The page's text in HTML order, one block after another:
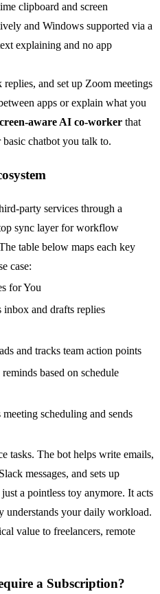
clipboard and screen
and Windows supported via a
explaining and no app
and set up Zoom meetings
apps or explain what you
aware AI co-worker that
basic chatbot you talk to.
party services through a
sync layer for workflow
table below maps each key
case:
for You
inbox and drafts replies
and tracks team action points
based on schedule
scheduling and sends
tasks. The bot helps write emails,
messages, and sets up
a pointless toy anymore. It acts
understands your daily workload.
value to freelancers, remote
a Subscription?